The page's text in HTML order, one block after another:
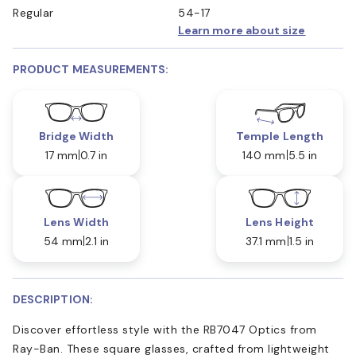
Regular
54-17
Learn more about size
PRODUCT MEASUREMENTS:
Bridge Width
17 mm 0.7 in
Temple Length
140 mm 5.5 in
Lens Width
54 mm 2.1 in
Lens Height
37.1 mm 1.5 in
DESCRIPTION:
Discover effortless style with the RB7047 Optics from
Ray-Ban. These square glasses, crafted from lightweight